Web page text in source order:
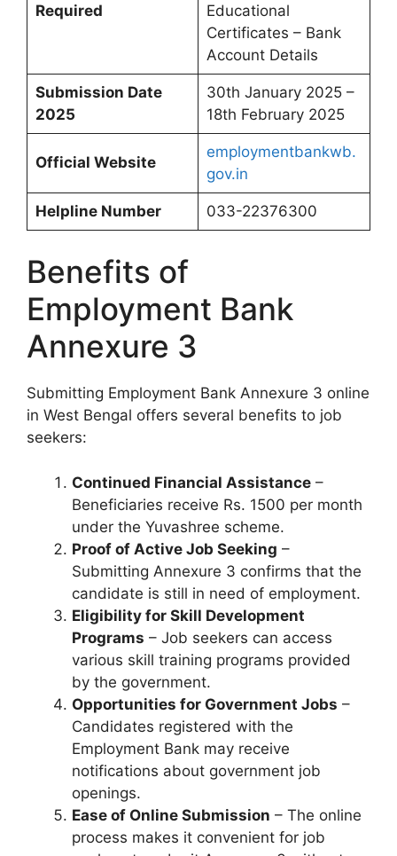
Required
Educational
Certificates – Bank
Account Details
Submission Date
2025
30th January 2025 –
18th February 2025
Official Website
employmentbankwb.
gov.in
Helpline Number 033-22376300
Benefits of
Employment Bank
Annexure 3
Submitting Employment Bank Annexure 3 online
in West Bengal offers several benefits to job
seekers:
Continued Financial Assistance –
Beneficiaries receive Rs. 1500 per month
under the Yuvashree scheme.
Proof of Active Job Seeking –
Submitting Annexure 3 confirms that the
candidate is still in need of employment.
Eligibility for Skill Development
Programs – Job seekers can access
various skill training programs provided
by the government.
Opportunities for Government Jobs –
Candidates registered with the
Employment Bank may receive
notifications about government job
openings.
Ease of Online Submission – The online
process makes it convenient for job